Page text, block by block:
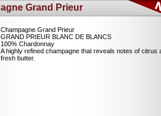
Grand Prieur
Champagne Grand Prieur
GRAND PRIEUR BLANC DE BLANCS
100% Chardonnay
A highly refined champagne that reveals notes of citrus
fresh butter.